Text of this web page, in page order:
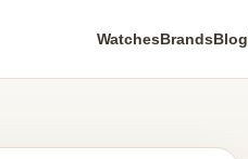
WatchesBrandsBlog